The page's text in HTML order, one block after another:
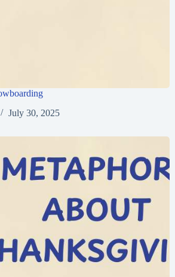
July 30, 2025